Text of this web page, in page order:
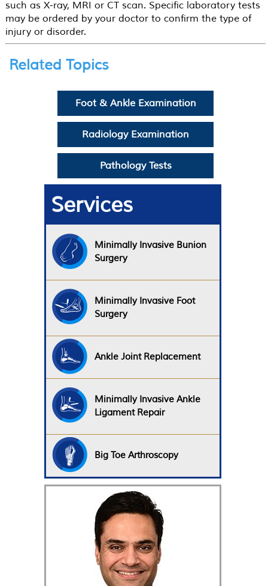
such as X-ray, MRI or CT scan. Specific laboratory tests
may be ordered by your doctor to confirm the type of
injury or disorder.
Related Topics
Foot & Ankle Examination
Radiology Examination
Pathology Tests
Services
Minimally Invasive Bunion
Surgery
Minimally Invasive Foot
Surgery
Ankle Joint Replacement
Minimally Invasive Ankle
Ligament Repair
Big Toe Arthroscopy